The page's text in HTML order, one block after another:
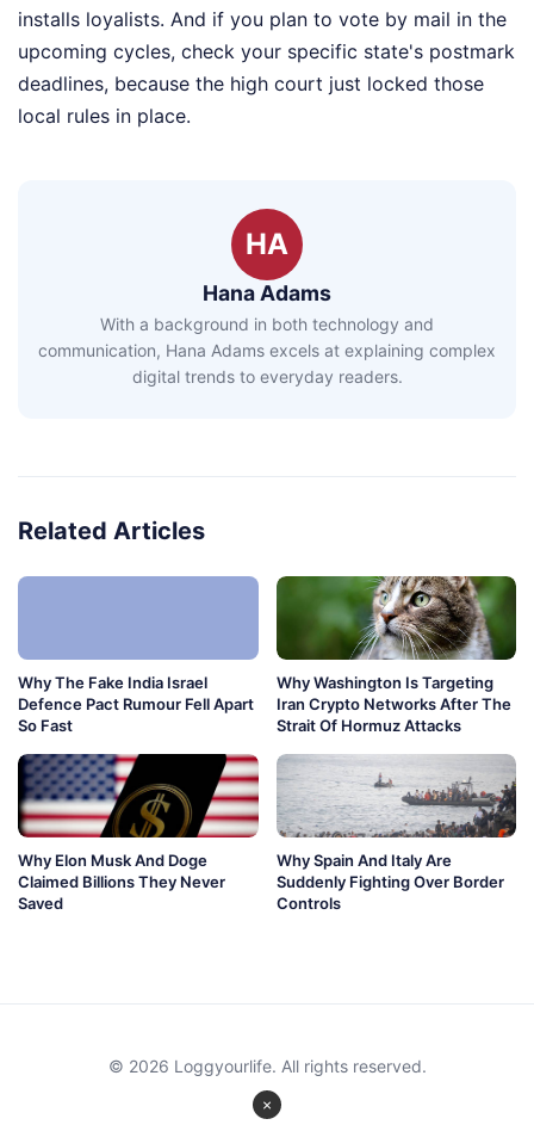
installs loyalists. And if you plan to vote by mail in the
upcoming cycles, check your specific state's postmark
deadlines, because the high court just locked those
local rules in place.
HA
Hana Adams
With a background in both technology and
communication, Hana Adams excels at explaining complex
digital trends to everyday readers.
Related Articles
Why The Fake India Israel
Defence Pact Rumour Fell Apart
So Fast
Why Washington Is Targeting
Iran Crypto Networks After The
Strait Of Hormuz Attacks
Why Elon Musk And Doge
Claimed Billions They Never
Saved
Why Spain And Italy Are
Suddenly Fighting Over Border
Controls
×
© 2026 Loggyourlife. All rights reserved.